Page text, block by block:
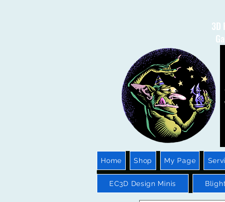
3D
Home Shop My Page
EC3D Design Minis